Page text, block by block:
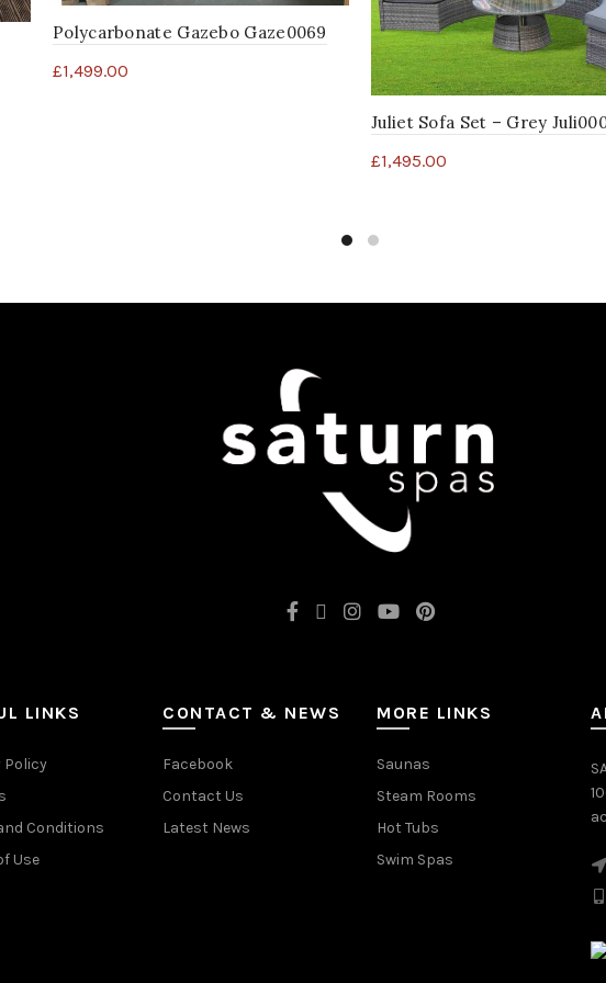
Polycarbonate Gazebo Gaze0069
£1,499.00
Juliet Sofa Set – Grey
£1,495.00
LINKS
Policy
Conditions
Use
CONTACT & NEWS
Facebook
Contact Us
Latest News
MORE LINKS
Saunas
Steam Rooms
Hot Tubs
Swim Spas